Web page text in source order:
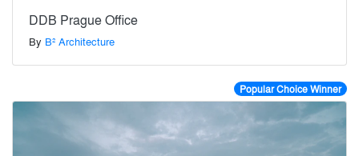
DDB Prague Office
By B² Architecture
Popular Choice Winner